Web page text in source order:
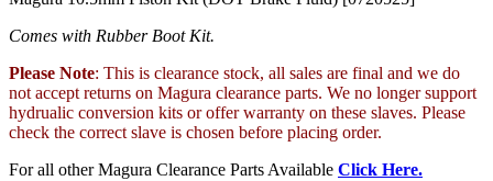
Comes with Rubber Boot Kit.
Please Note: This is clearance stock, all sales are final and we do
not accept returns on Magura clearance parts. We no longer support
hydrualic conversion kits or offer warranty on these slaves. Please
check the correct slave is chosen before placing order.
For all other Magura Clearance Parts Available Click Here.